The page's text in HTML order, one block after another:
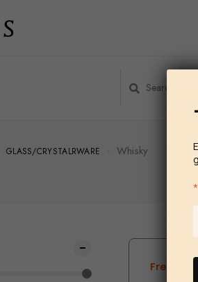
GLASS/СRYSTALRWARE Whisky
Free
*